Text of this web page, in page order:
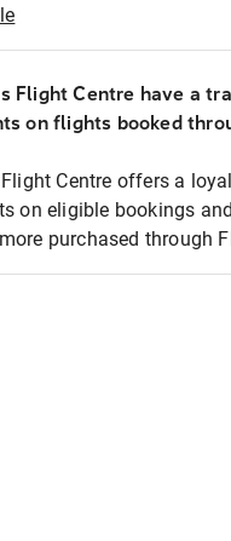
Flight Centre have a
on flights booked
Centre offers a
on eligible bookings
purchased through